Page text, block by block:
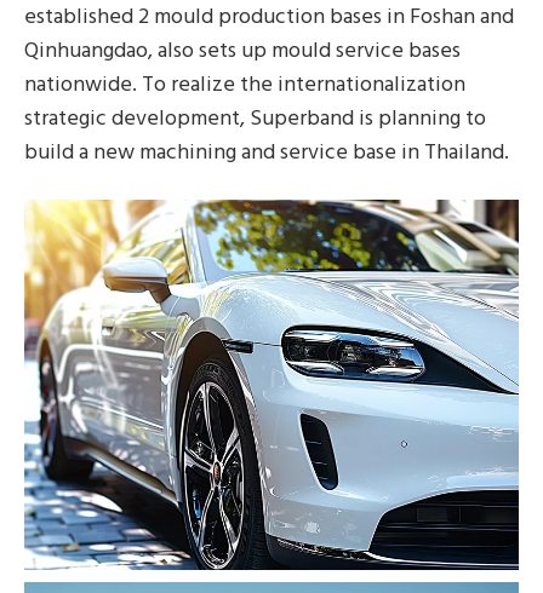
established 2 mould production bases in Foshan and
Qinhuangdao, also sets up mould service bases
nationwide. To realize the internationalization
strategic development, Superband is planning to
build a new machining and service base in Thailand.